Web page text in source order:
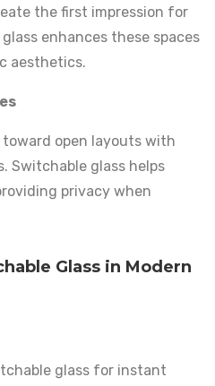
the first impression for
enhances these spaces
aesthetics.
toward open layouts with
Switchable glass helps
privacy when
Glass in Modern
glass for instant